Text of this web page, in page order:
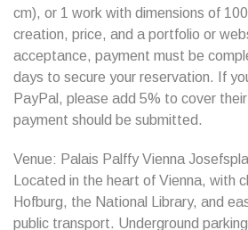
cm), or 1 work with dimensions of
creation, price, and a portfolio or
acceptance, payment must be
days to secure your reservation. If
PayPal, please add 5% to cover
payment should be submitted.
Venue: Palais Palffy Vienna
Located in the heart of Vienna, with
Hofburg, the National Library, and
public transport. Underground